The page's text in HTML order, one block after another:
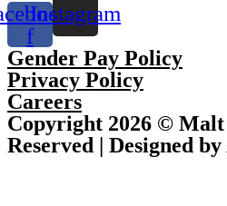
f
Instagram
Gender Pay Policy
Privacy Policy
Careers
Copyright 2026 ©
Reserved | Designed by